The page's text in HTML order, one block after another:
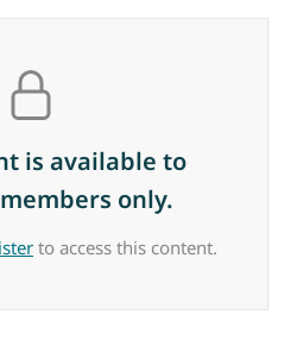
is available to
only.
to access this content.